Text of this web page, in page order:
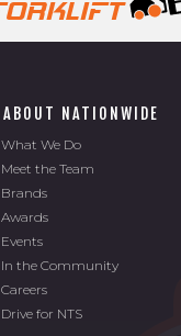
ABOUT NATIONWIDE
What We Do
Meet the Team
Brands
Awards
Events
In the Community
Careers
Drive for NTS